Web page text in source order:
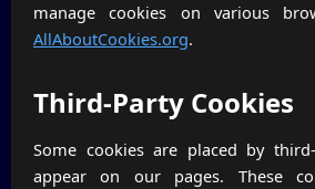
manage cookies on various
AllAboutCookies.org.
Third-Party Cookies
Some cookies are placed by
appear on our pages. These